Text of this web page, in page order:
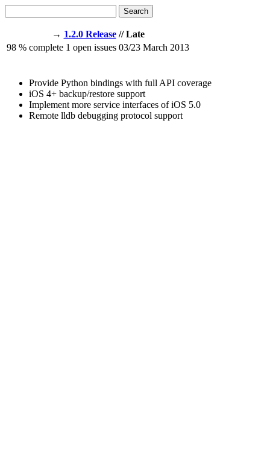
Search
→ 1.2.0 Release // Late
98 % complete 1 open issues 03/23 March 2013
Provide Python bindings with full API coverage
iOS 4+ backup/restore support
Implement more service interfaces of iOS 5.0
Remote lldb debugging protocol support